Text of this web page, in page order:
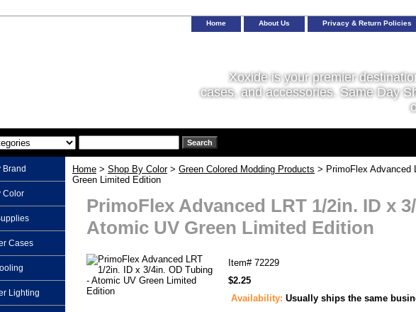
Home About Us Privacy & Return Policies
Xoxide is your premier
cases, and accessories. Same Day
Home > Shop By Color> Green Colored Modding Products > PrimoFlex Advanced
Green Limited Edition
PrimoFlex Advanced LRT 1/2in. ID x
Atomic UV Green Limited Edition
Item# 72229
$2.25
Availability: Usually ships the same
Brand
Color
Cases
Lighting